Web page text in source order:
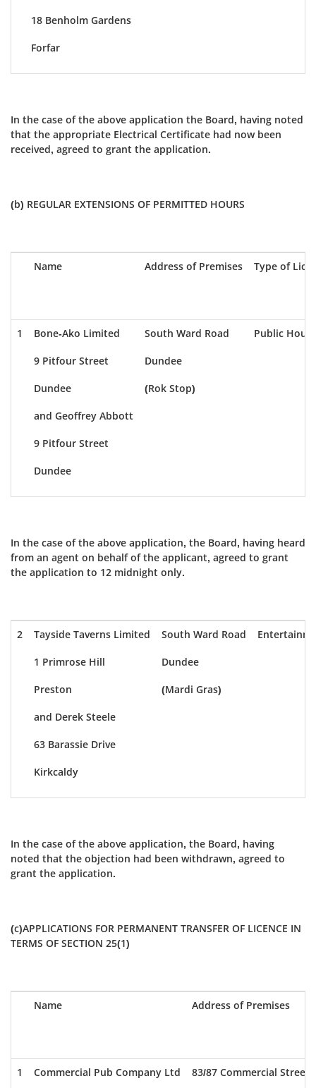
18 Benholm Gardens
Forfar
In the case of the above application the Board, having noted
that the appropriate Electrical Certificate had now been
received, agreed to grant the application.
(b) REGULAR EXTENSIONS OF PERMITTED HOURS
Name Address of Premises Type of
1 Bone-Ako Limited
9 Pitfour Street
Dundee
and Geoffrey Abbott
9 Pitfour Street
Dundee
South Ward Road
Dundee
(Rok Stop)
Public
In the case of the above application, the Board, having heard
from an agent on behalf of the applicant, agreed to grant
the application to 12 midnight only.
2 Tayside Taverns Limited
1 Primrose Hill
Preston
and Derek Steele
63 Barassie Drive
Kirkcaldy
South Ward Road
Dundee
(Mardi Gras)
In the case of the above application, the Board, having
noted that the objection had been withdrawn, agreed to
grant the application.
(c)APPLICATIONS FOR PERMANENT TRANSFER OF LICENCE IN
TERMS OF SECTION 25(1)
Name Address of Premises
1 Commercial Pub Company Ltd 83/87 Commercial Street